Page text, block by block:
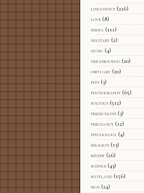
linguistics (226)
love (8)
media (111)
military (2)
music (4)
neighbourhd (20)
obituary (20)
pets (3)
photography (65)
politics (512)
predictions (3)
pregnancy (12)
psychology (4)
religion (13)
review (26)
science (43)
scotland (156)
sign (24)